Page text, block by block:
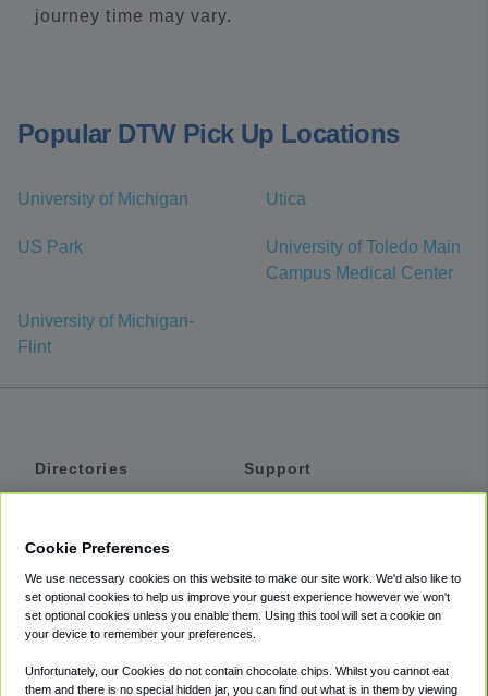
journey time may vary.
Popular DTW Pick Up Locations
University of Michigan Utica
US Park
University of Toledo Main
Campus Medical Center
University of Michigan-
Flint
Directories
Private Cars
Coupons
Support
Accessibility
Terms
Cookie Policy
Cookie Preferences
We use necessary cookies on this website to make our site work. We'd also like to
set optional cookies to help us improve your guest experience however we won't
set optional cookies unless you enable them. Using this tool will set a cookie on
your device to remember your preferences.
Unfortunately, our Cookies do not contain chocolate chips. Whilst you cannot eat
them and there is no special hidden jar, you can find out what is in them by viewing